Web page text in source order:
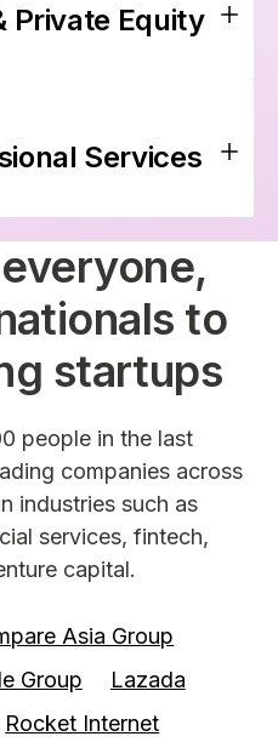
Private Equity
Services
to
startups
people in the last
companies across
industries such as
services, fintech,
capital.
Asia Group
Group
Lazada
Rocket Internet